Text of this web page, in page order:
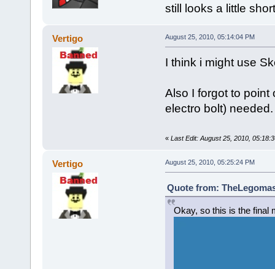
still looks a little short
Vertigo August 25, 2010, 05:14:04 PM
I think i might use
Also I forgot to point
electro bolt) needed.
« Last Edit: August 25, 2010,
Vertigo August 25, 2010, 05:25:24 PM
Quote from:
Okay, so this is the final